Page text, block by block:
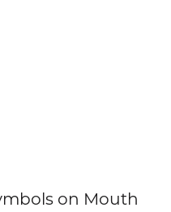
on Mouth